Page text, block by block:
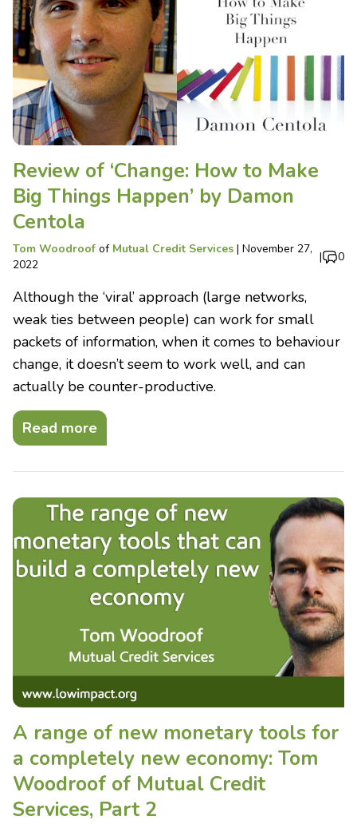
Review of ‘Change: How to Make
Big Things Happen’ by Damon
Centola
Tom Woodroof of Mutual Credit Services | November 27,
2022
| 0
Although the ‘viral’ approach (large networks,
weak ties between people) can work for small
packets of information, when it comes to behaviour
change, it doesn’t seem to work well, and can
actually be counter-productive.
Read more
A range of new monetary tools for
a completely new economy: Tom
Woodroof of Mutual Credit
Services, Part 2